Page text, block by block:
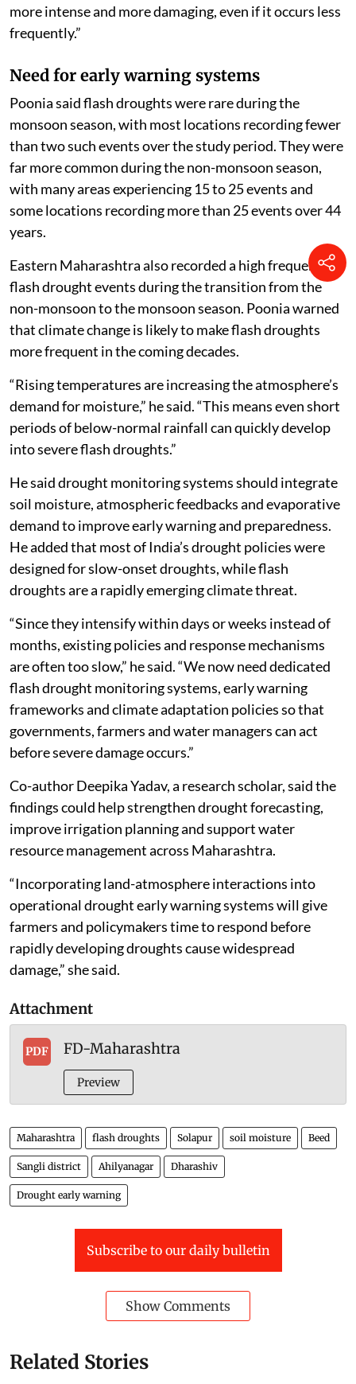
more intense and more damaging, even if it occurs less
frequently.”
Need for early warning systems
Poonia said flash droughts were rare during the
monsoon season, with most locations recording fewer
than two such events over the study period. They were
far more common during the non-monsoon season,
with many areas experiencing 15 to 25 events and
some locations recording more than 25 events over 44
years.
Eastern Maharashtra also recorded a high frequency of
flash drought events during the transition from the
non-monsoon to the monsoon season. Poonia warned
that climate change is likely to make flash droughts
more frequent in the coming decades.
“Rising temperatures are increasing the atmosphere’s
demand for moisture,” he said. “This means even short
periods of below-normal rainfall can quickly develop
into severe flash droughts.”
He said drought monitoring systems should integrate
soil moisture, atmospheric feedbacks and evaporative
demand to improve early warning and preparedness.
He added that most of India’s drought policies were
designed for slow-onset droughts, while flash
droughts are a rapidly emerging climate threat.
“Since they intensify within days or weeks instead of
months, existing policies and response mechanisms
are often too slow,” he said. “We now need dedicated
flash drought monitoring systems, early warning
frameworks and climate adaptation policies so that
governments, farmers and water managers can act
before severe damage occurs.”
Co-author Deepika Yadav, a research scholar, said the
findings could help strengthen drought forecasting,
improve irrigation planning and support water
resource management across Maharashtra.
“Incorporating land-atmosphere interactions into
operational drought early warning systems will give
farmers and policymakers time to respond before
rapidly developing droughts cause widespread
damage,” she said.
Attachment
PDF FD-Maharashtra
Preview
Maharashtra flash droughts Solapur soil moisture Beed
Sangli district Ahilyanagar Dharashiv
Drought early warning
Subscribe to our daily bulletin
Show Comments
Related Stories